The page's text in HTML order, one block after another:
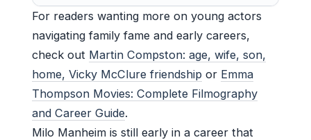
For readers wanting more on young actors
navigating family fame and early careers,
check out Martin Compston: age, wife, son,
home, Vicky McClure friendship or Emma
Thompson Movies: Complete Filmography
and Career Guide.
Milo Manheim is still early in a career that